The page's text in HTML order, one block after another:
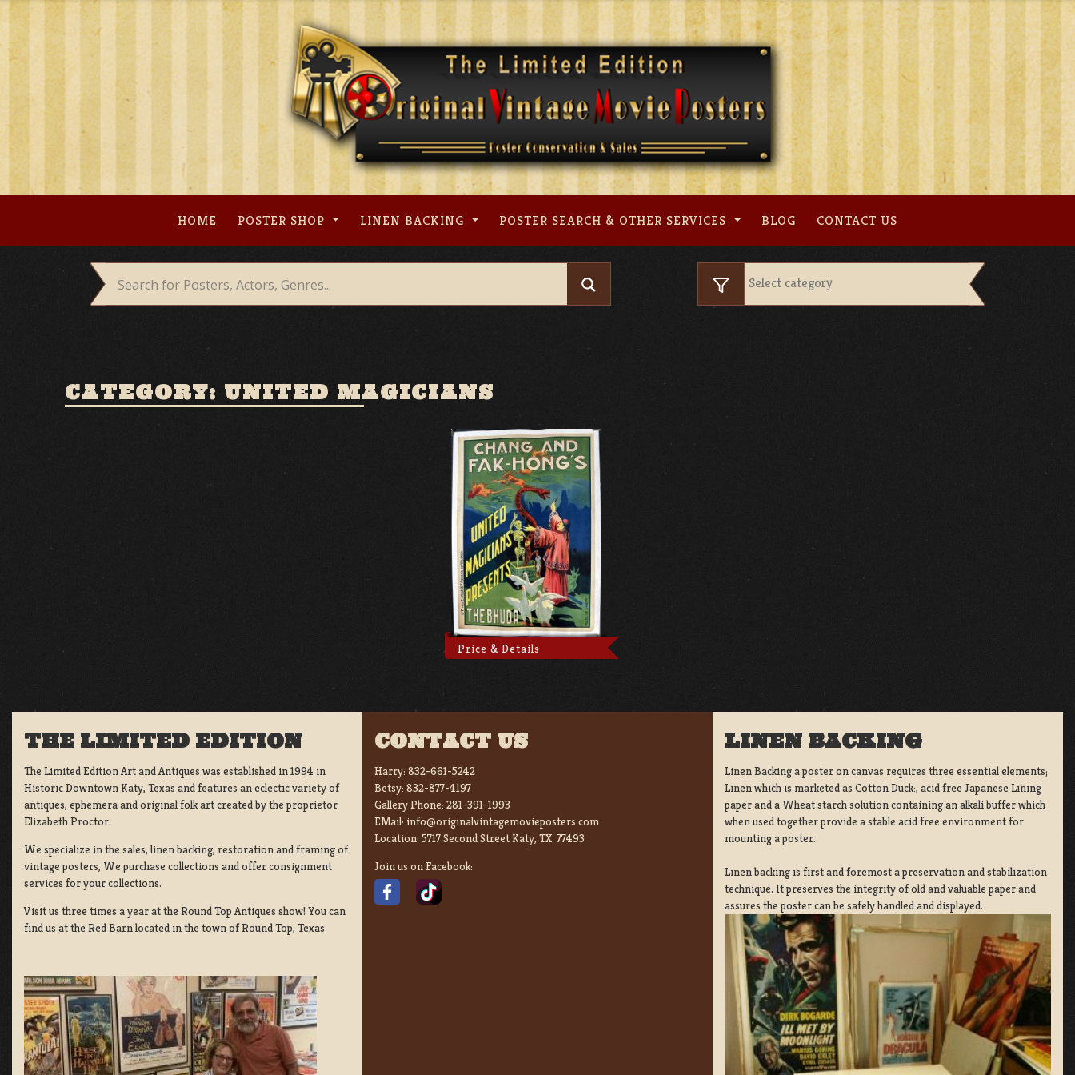
Skip
content
HOME POSTER SHOP LINEN BACKING POSTER SEARCH & OTHER SERVICES BLOG CONTACT US
CATEGORY: UNITED MAGICIANS
Price & Details
THE LIMITED EDITION
The Limited Edition Art and Antiques was established in 1994 in
Historic Downtown Katy, Texas and features an eclectic variety of
antiques, ephemera and original folk art created by the proprietor
Elizabeth Proctor.
We specialize in the sales, linen backing, restoration and framing of
vintage posters, We purchase collections and offer consignment
services for your collections.
Visit us three times a year at the Round Top Antiques show! You can
find us at the Red Barn located in the town of Round Top, Texas
CONTACT US
Harry: 832-661-5242
Betsy: 832-877-4197
Gallery Phone: 281-391-1993
EMail: info@originalvintagemovieposters.com
Location: 5717 Second Street Katy, TX. 77493
Join us on Facebook:
LINEN BACKING
Linen Backing a poster on canvas requires three essential elements;
Linen which is marketed as Cotton Duck:, acid free Japanese Lining
paper and a Wheat starch solution containing an alkali buffer which
when used together provide a stable acid free environment for
mounting a poster.
Linen backing is first and foremost a preservation and stabilization
technique. It preserves the integrity of old and valuable paper and
assures the poster can be safely handled and displayed.